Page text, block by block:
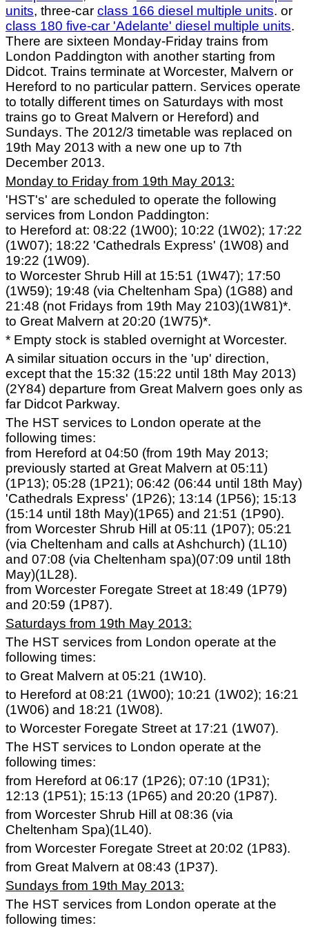
units, three-car class 166 diesel multiple units. or
class 180 five-car 'Adelante' diesel multiple units.
There are sixteen Monday-Friday trains from
London Paddington with another starting from
Didcot. Trains terminate at Worcester, Malvern or
Hereford to no particular pattern. Services operate
to totally different times on Saturdays with most
trains go to Great Malvern or Hereford) and
Sundays. The 2012/3 timetable was replaced on
19th May 2013 with a new one up to 7th
December 2013.
Monday to Friday from 19th May 2013:
'HST's' are scheduled to operate the following
services from London Paddington:
to Hereford at: 08:22 (1W00); 10:22 (1W02); 17:22
(1W07); 18:22 'Cathedrals Express' (1W08) and
19:22 (1W09).
to Worcester Shrub Hill at 15:51 (1W47); 17:50
(1W59); 19:48 (via Cheltenham Spa) (1G88) and
21:48 (not Fridays from 19th May 2103)(1W81)*.
to Great Malvern at 20:20 (1W75)*.
* Empty stock is stabled overnight at Worcester.
A similar situation occurs in the 'up' direction,
except that the 15:32 (15:22 until 18th May 2013)
(2Y84) departure from Great Malvern goes only as
far Didcot Parkway.
The HST services to London operate at the
following times:
from Hereford at 04:50 (from 19th May 2013;
previously started at Great Malvern at 05:11)
(1P13); 05:28 (1P21); 06:42 (06:44 until 18th May)
'Cathedrals Express' (1P26); 13:14 (1P56); 15:13
(15:14 until 18th May)(1P65) and 21:51 (1P90).
from Worcester Shrub Hill at 05:11 (1P07); 05:21
(via Cheltenham and calls at Ashchurch) (1L10)
and 07:08 (via Cheltenham spa)(07:09 until 18th
May)(1L28).
from Worcester Foregate Street at 18:49 (1P79)
and 20:59 (1P87).
Saturdays from 19th May 2013:
The HST services from London operate at the
following times:
to Great Malvern at 05:21 (1W10).
to Hereford at 08:21 (1W00); 10:21 (1W02); 16:21
(1W06) and 18:21 (1W08).
to Worcester Foregate Street at 17:21 (1W07).
The HST services to London operate at the
following times:
from Hereford at 06:17 (1P26); 07:10 (1P31);
12:13 (1P51); 15:13 (1P65) and 20:20 (1P87).
from Worcester Shrub Hill at 08:36 (via
Cheltenham Spa)(1L40).
from Worcester Foregate Street at 20:02 (1P83).
from Great Malvern at 08:43 (1P37).
Sundays from 19th May 2013:
The HST services from London operate at the
following times: